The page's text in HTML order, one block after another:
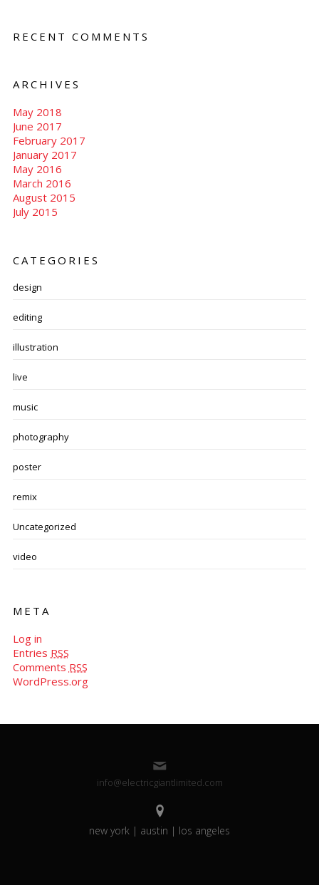
RECENT COMMENTS
ARCHIVES
May 2018
June 2017
February 2017
January 2017
May 2016
March 2016
August 2015
July 2015
CATEGORIES
design
editing
illustration
live
music
photography
poster
remix
Uncategorized
video
META
Log in
Entries RSS
Comments RSS
WordPress.org
info@electricgiantlimited.com
new york | austin | los angeles